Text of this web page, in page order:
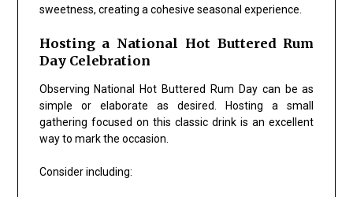
sweetness, creating a cohesive seasonal experience.
Hosting a National Hot Buttered Rum
Day Celebration
Observing National Hot Buttered Rum Day can be as
simple or elaborate as desired. Hosting a small
gathering focused on this classic drink is an excellent
way to mark the occasion.
Consider including: